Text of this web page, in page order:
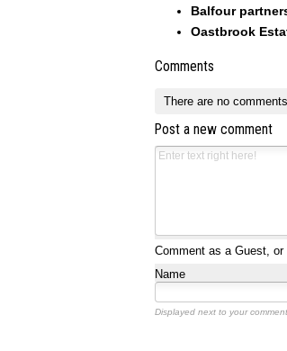
Balfour
Oastbrook
Comments
There are no
Post a new comment
Comment as a Guest, or
Name
Displayed next to your